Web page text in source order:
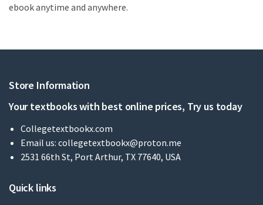
ebook anytime and anywhere.
Store Information
Your textbooks with best online prices, Try us today
Collegetextbookx.com
Email us: collegetextbookx@proton.me
2531 66th St, Port Arthur, TX 77640, USA
Quick links